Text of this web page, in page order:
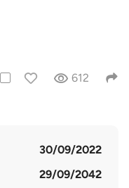
612
30/09/2022
29/09/2042